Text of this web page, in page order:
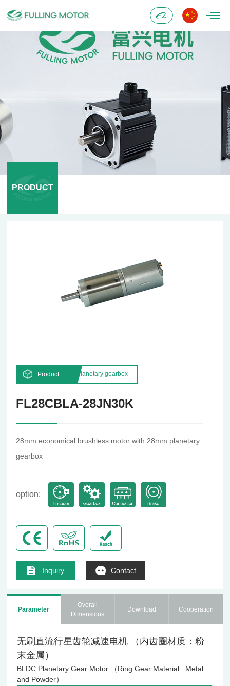
Alibaba
PRODUCT
Product Planetary gearbox
FL28CBLA-28JN30K
28mm economical brushless motor with 28mm planetary
gearbox
option:
Inquiry Contact
Parameter
Overall
Dimensions
Download Cooperation
无刷直流行星齿轮减速电机 （内齿圈材质：粉
末金属）
BLDC Planetary Gear Motor （Ring Gear Material: Metal
and Powder）